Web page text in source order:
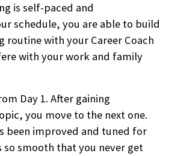
is self-paced and
schedule, you are able to build
routine with your Career Coach
with your work and family
Day 1. After gaining
you move to the next one.
been improved and tuned for
so smooth that you never get